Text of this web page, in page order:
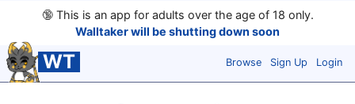
🔞This is an app for adults over the age of 18 only.
Walltaker will be shutting down soon
WT Browse Sign Up Login